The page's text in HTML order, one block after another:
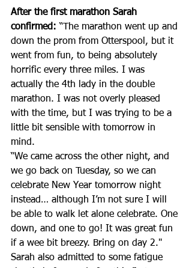
After the first marathon Sarah
confirmed: “The marathon went up and
down the prom from Otterspool, but it
went from fun, to being absolutely
horrific every three miles. I was
actually the 4th lady in the double
marathon. I was not overly pleased
with the time, but I was trying to be a
little bit sensible with tomorrow in
mind.
“We came across the other night, and
we go back on Tuesday, so we can
celebrate New Year tomorrow night
instead… although I’m not sure I will
be able to walk let alone celebrate. One
down, and one to go! It was great fun
if a wee bit breezy. Bring on day 2."
Sarah also admitted to some fatigue